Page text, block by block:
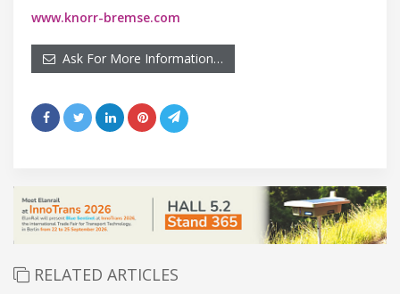
www.knorr-bremse.com
Ask For More Information…
RELATED ARTICLES